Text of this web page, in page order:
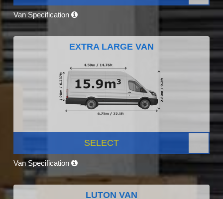
Van Specification
EXTRA LARGE VAN
SELECT
Van Specification
LUTON VAN